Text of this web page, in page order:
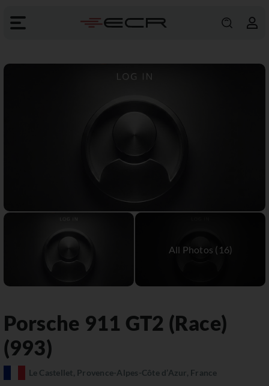
Porsche 911 GT2 (Race)
(993)
Le Castellet, Provence-Alpes-Côte d’Azur, France